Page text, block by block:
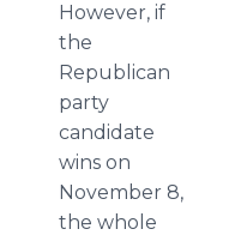
However, if
the
Republican
party
candidate
wins on
November 8,
the whole